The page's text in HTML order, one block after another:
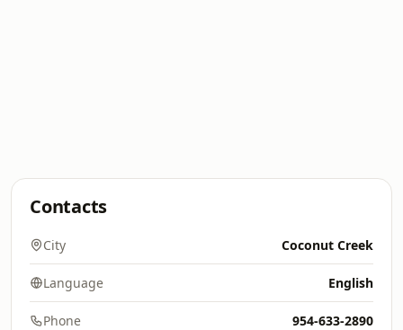
Contacts
City Coconut Creek
Language English
Phone 954-633-2890